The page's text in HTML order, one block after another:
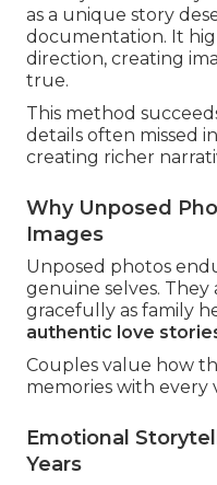
as a unique story
documentation. It
direction, creating
true.
This method
details often missed
creating richer
Why Unposed
Images
Unposed photos
genuine selves.
gracefully as family
authentic love
Couples value how
memories with every
Emotional
Years